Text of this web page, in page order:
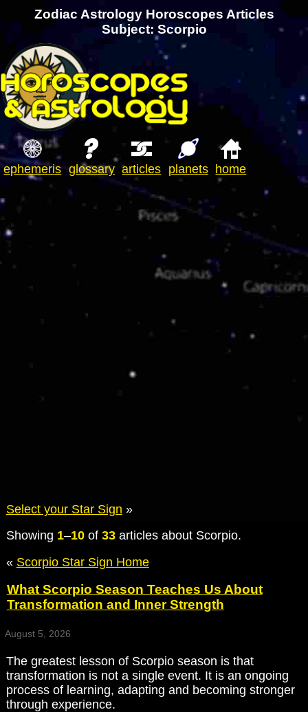
Zodiac Astrology Horoscopes Articles
Subject: Scorpio
ephemeris glossary articles planets home
Select your Star Sign »
Showing 1–10of 33articles about Scorpio.
« Scorpio Star Sign Home
What Scorpio Season Teaches Us About
Transformation and Inner Strength
August 5, 2026
The greatest lesson of Scorpio season is that
transformation is not a single event. It is an ongoing
process of learning, adapting and becoming stronger
through experience.